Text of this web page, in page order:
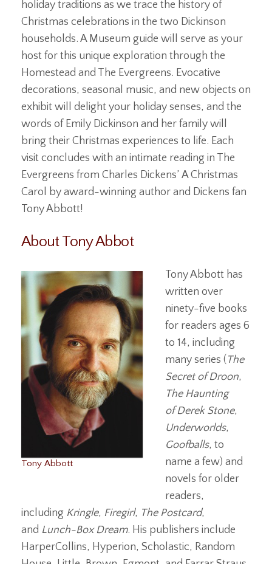
holiday traditions as we trace the history of
Christmas celebrations in the two Dickinson
households. A Museum guide will serve as your
host for this unique exploration through the
Homestead and The Evergreens. Evocative
decorations, seasonal music, and new objects on
exhibit will delight your holiday senses, and the
words of Emily Dickinson and her family will
bring their Christmas experiences to life. Each
visit concludes with an intimate reading in The
Evergreens from Charles Dickens’ A Christmas
Carol by award-winning author and Dickens fan
Tony Abbott!
About Tony Abbot
Tony Abbott
Tony Abbott has
written over
ninety-five books
for readers ages 6
to 14, including
many series ( The
Secret of Droon,
The Haunting
of Derek Stone,
Underworlds,
Goofballs, to
name a few) and
novels for older
readers,
including Kringle, Firegirl, The Postcard,
and Lunch-Box Dream. His publishers include
HarperCollins, Hyperion, Scholastic, Random